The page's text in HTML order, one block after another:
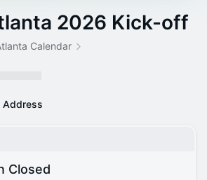
2026 Kick-off
Calendar
Address
Closed